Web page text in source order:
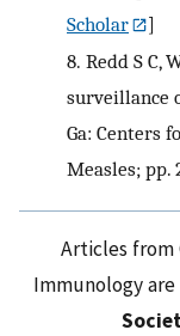
Scholar
]
8. Redd S C,
surveillance
Ga: Centers
Measles; pp.
Articles from
Immunology